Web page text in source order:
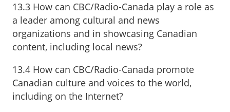
13.3 How can CBC/Radio-Canada play a role as
a leader among cultural and news
organizations and in showcasing Canadian
content, including local news?
13.4 How can CBC/Radio-Canada promote
Canadian culture and voices to the world,
including on the Internet?